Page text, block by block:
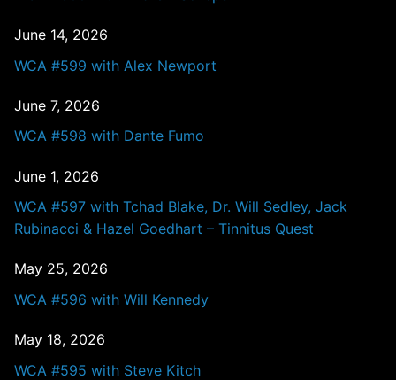
June 14, 2026
WCA #599 with Alex Newport
June 7, 2026
WCA #598 with Dante Fumo
June 1, 2026
WCA #597 with Tchad Blake, Dr. Will Sedley, Jack
Rubinacci & Hazel Goedhart – Tinnitus Quest
May 25, 2026
WCA #596 with Will Kennedy
May 18, 2026
WCA #595 with Steve Kitch